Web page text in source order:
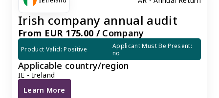
Irish company annual audit
From EUR 175.00 /Company
Product Valid: Positive
Applicant Must Be Present:
no
Applicable country/region
IE - Ireland
Learn More
Irish company annual audit